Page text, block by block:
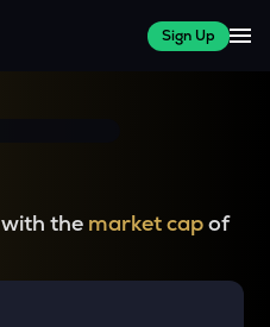
Sign Up
the market capof